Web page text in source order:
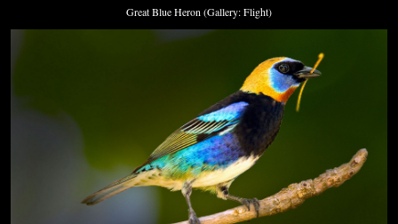
Great Blue Heron (Gallery: Flight)